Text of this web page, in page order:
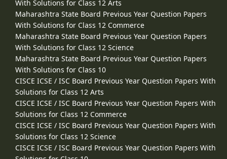
With Solutions for Class 12 Arts
Maharashtra State Board Previous Year Question Papers
With Solutions for Class 12 Commerce
Maharashtra State Board Previous Year Question Papers
With Solutions for Class 12 Science
Maharashtra State Board Previous Year Question Papers
With Solutions for Class 10
CISCE ICSE / ISC Board Previous Year Question Papers With
Solutions for Class 12 Arts
CISCE ICSE / ISC Board Previous Year Question Papers With
Solutions for Class 12 Commerce
CISCE ICSE / ISC Board Previous Year Question Papers With
Solutions for Class 12 Science
CISCE ICSE / ISC Board Previous Year Question Papers With